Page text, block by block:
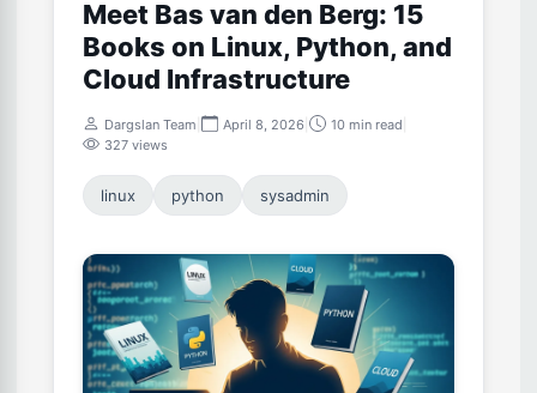
Meet Bas van den Berg: 15
Books on Linux, Python, and
Cloud Infrastructure
Dargslan Team April 8, 2026 10 min read
327 views
linux python sysadmin